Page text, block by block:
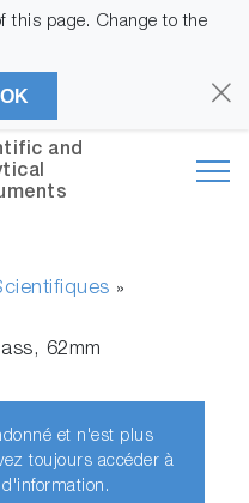
this page. Change to the
OK
and
»
62mm
et n'est plus
toujours accéder à